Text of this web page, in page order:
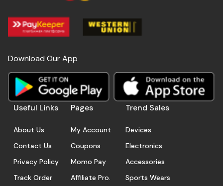
Download Our App
Useful Links
About Us
Contact Us
Privacy Policy
Track Order
Pages
My Account
Coupons
Momo Pay
Affiliate Pro.
Trend Sales
Devices
Electronics
Accessories
Sports Wears